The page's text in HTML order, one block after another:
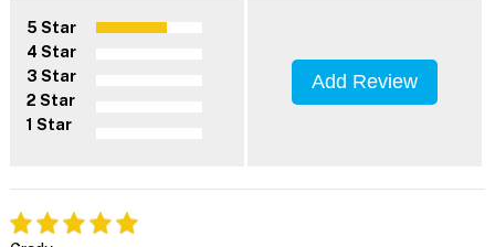
5 Star
4 Star
3 Star
2 Star
1 Star
Add Review